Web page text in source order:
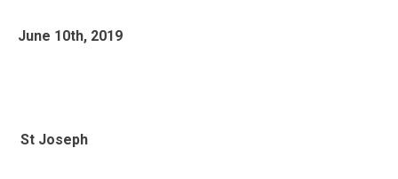
June 10th, 2019
St Joseph